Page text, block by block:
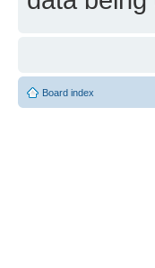
Board index